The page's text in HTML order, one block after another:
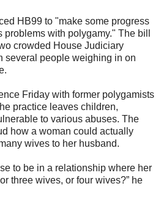
HB99 to "make some progress
with polygamy." The bill
crowded House Judiciary
several people weighing in on
Friday with former polygamists
practice leaves children,
to various abuses. The
how a woman could actually
wives to her husband.
to be in a relationship where her
three wives, or four wives?” he